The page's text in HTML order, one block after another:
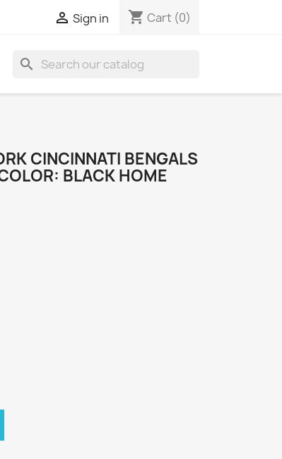
 Sign in shopping_cart Cart (0)
search
CINCINNATI BENGALS
BLACK HOME